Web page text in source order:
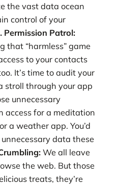
the vast data ocean
control of your
Permission Patrol:
that “harmless” game
to your contacts
It’s time to audit your
stroll through your app
unnecessary
access for a meditation
a weather app. You’d
data these
We all leave
the web. But those
treats, they’re